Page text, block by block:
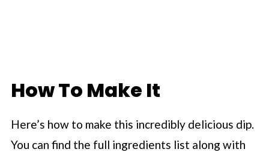
How To Make It
Here’s how to make this incredibly delicious dip.
You can find the full ingredients list along with